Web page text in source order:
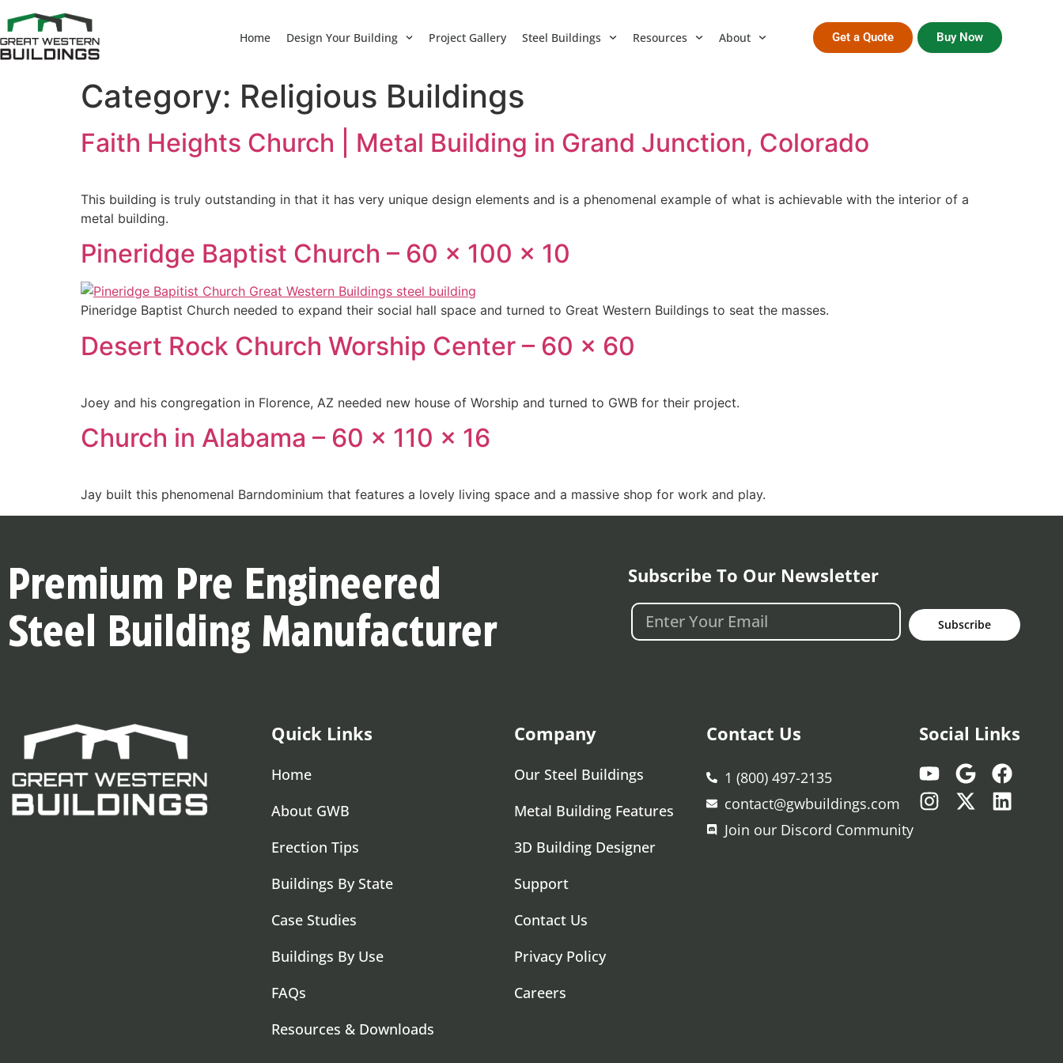
Home Design Your Building Project Gallery Steel Buildings Resources About Get a Quote Buy Now
Category: Religious Buildings
Faith Heights Church | Metal Building in Grand Junction, Colorado
This building is truly outstanding in that it has very unique design elements and is a phenomenal example of what is achievable with the interior of a
metal building.
Pineridge Baptist Church – 60 x 100 x 10
Pineridge Baptist Church needed to expand their social hall space and turned to Great Western Buildings to seat the masses.
Desert Rock Church Worship Center – 60 x 60
Joey and his congregation in Florence, AZ needed new house of Worship and turned to GWB for their project.
Church in Alabama – 60 x 110 x 16
Jay built this phenomenal Barndominium that features a lovely living space and a massive shop for work and play.
Premium Pre Engineered
Steel Building Manufacturer
Subscribe To Our Newsletter
Subscribe
Quick Links
Home
About GWB
Erection Tips
Buildings By State
Case Studies
Buildings By Use
FAQs
Resources & Downloads
Company
Our Steel Buildings
Metal Building Features
3D Building Designer
Support
Contact Us
Privacy Policy
Careers
Contact Us
1 (800) 497-2135
contact@gwbuildings.com
Join our Discord Community
Social Links